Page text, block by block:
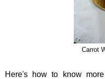
Carrot
Here's how to know